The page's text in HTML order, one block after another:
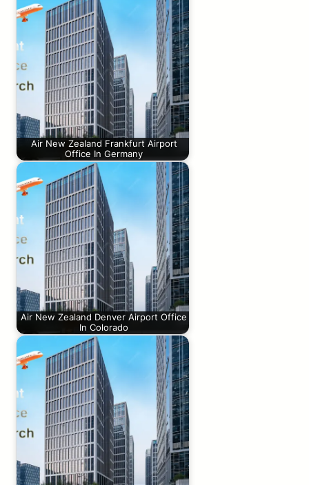
Air New Zealand Frankfurt Airport
Office In Germany
Air New Zealand Denver Airport Office
In Colorado